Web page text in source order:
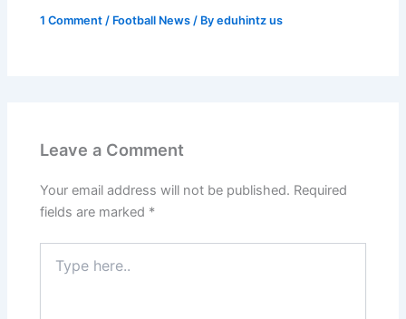
1 Comment / Football News / Byeduhintz us
Leave a Comment
Your email address will not be published. Required
fields are marked *
here..